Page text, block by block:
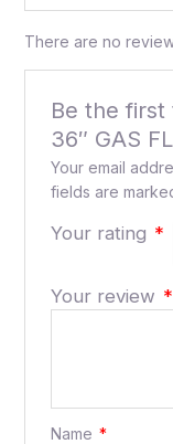
There are no
Be the first
36″ GAS
Your email
fields are
Your rating *
Your review *
Name *